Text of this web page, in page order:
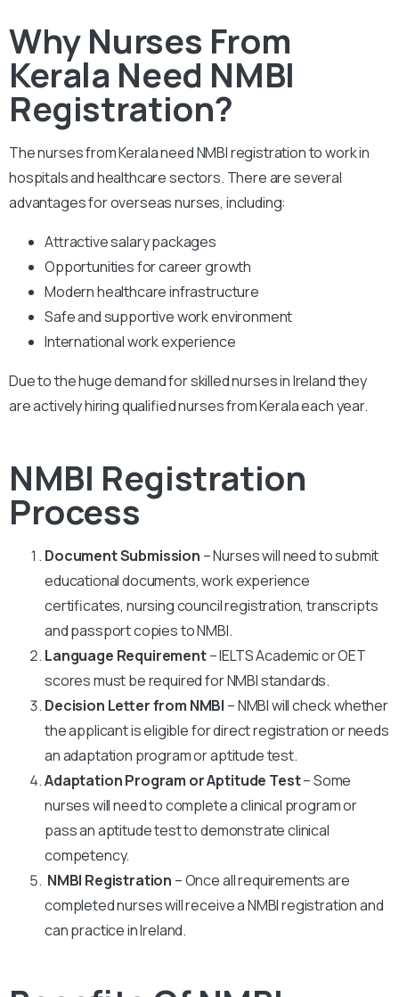
Why Nurses From
Kerala Need NMBI
Registration?
The nurses from Kerala need NMBI registration to work in
hospitals and healthcare sectors. There are several
advantages for overseas nurses, including:
Attractive salary packages
Opportunities for career growth
Modern healthcare infrastructure
Safe and supportive work environment
International work experience
Due to the huge demand for skilled nurses in Ireland they
are actively hiring qualified nurses from Kerala each year.
NMBI Registration
Process
Document Submission – Nurses will need to submit
educational documents, work experience
certificates, nursing council registration, transcripts
and passport copies to NMBI.
Language Requirement– IELTS Academic or OET
scores must be required for NMBI standards.
Decision Letter from NMBI – NMBI will check whether
the applicant is eligible for direct registration or needs
an adaptation program or aptitude test.
Adaptation Program or Aptitude Test– Some
nurses will need to complete a clinical program or
pass an aptitude test to demonstrate clinical
competency.
NMBI Registration – Once all requirements are
completed nurses will receive a NMBI registration and
can practice in Ireland.